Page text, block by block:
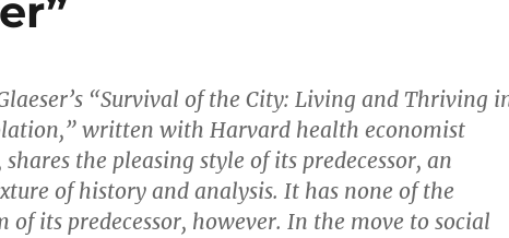
“Survival of the City: Living and Thriving
written with Harvard health economist
the pleasing style of its predecessor, an
of history and analysis. It has none of the
of its predecessor, however. In the move to social